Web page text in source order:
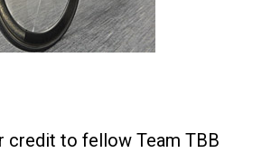
credit to fellow Team TBB